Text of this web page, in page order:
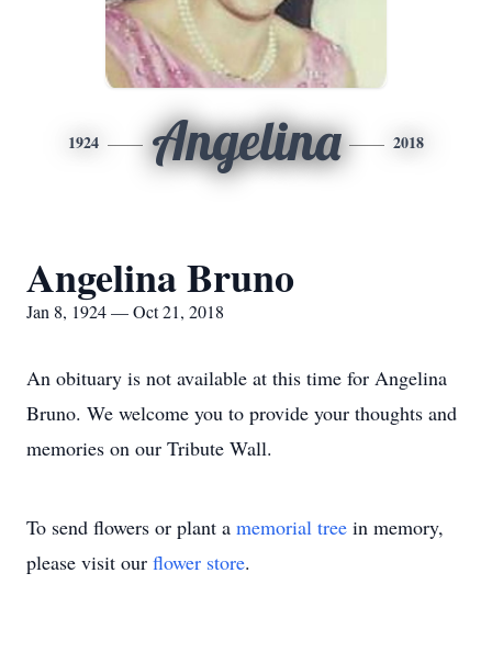
1924 Angelina 2018
Angelina Bruno
Jan 8, 1924 — Oct 21, 2018
An obituary is not available at this time for Angelina
Bruno. We welcome you to provide your thoughts and
memories on our Tribute Wall.
To send flowers or plant a memorial tree in memory,
please visit our flower store.